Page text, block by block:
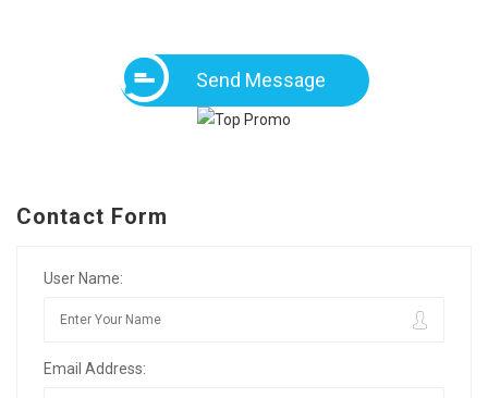
Send Message
Contact Form
User Name:
Email Address: